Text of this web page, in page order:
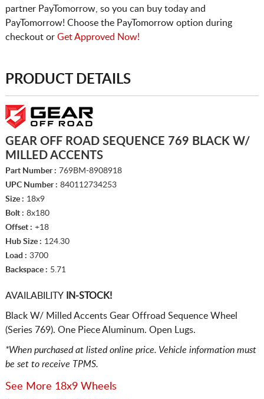
partner PayTomorrow, so you can buy today and
PayTomorrow! Choose the PayTomorrow option during
checkout or Get Approved Now!
PRODUCT DETAILS
GEAR OFF ROAD SEQUENCE 769 BLACK W/
MILLED ACCENTS
Part Number : 769BM-8908918
UPC Number : 840112734253
Size : 18x9
Bolt : 8x180
Offset : +18
Hub Size : 124.30
Load : 3700
Backspace : 5.71
AVAILABILITYIN-STOCK!
Black W/ Milled Accents Gear Offroad Sequence Wheel
(Series 769). One Piece Aluminum. Open Lugs.
*When purchased at listed online price. Vehicle information must
be set to receive TPMS.
See More 18x9 Wheels